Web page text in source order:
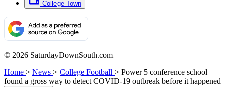
College Town
© 2026 SaturdayDownSouth.com
Home > News > College Football > Power 5 conference school
found a gross way to detect COVID-19 outbreak before it happened